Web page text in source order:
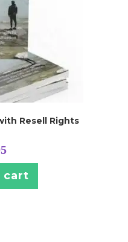
Resell Rights
cart